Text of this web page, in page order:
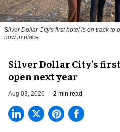
Silver Dollar City's first hotel is on track to
now in place
Silver Dollar City's
open next year
Aug 03, 2026 2 min read